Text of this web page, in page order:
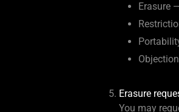
Erasure
Erasure
You may